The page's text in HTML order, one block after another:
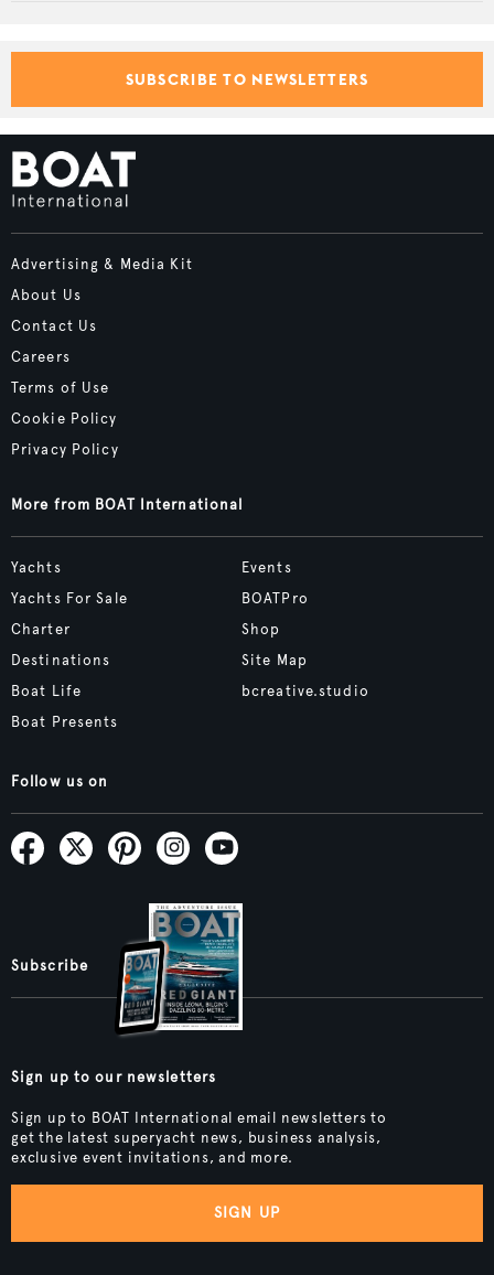
SUBSCRIBE TO NEWSLETTERS
Advertising & Media Kit
About Us
Contact Us
Careers
Terms of Use
Cookie Policy
Privacy Policy
More from BOAT International
Yachts
Yachts For Sale
Charter
Destinations
Boat Life
Boat Presents
Events
BOATPro
Shop
Site Map
bcreative.studio
Follow us on
Subscribe
Sign up to our newsletters
Sign up to BOAT International email newsletters to
get the latest superyacht news, business analysis,
exclusive event invitations, and more.
SIGN UP